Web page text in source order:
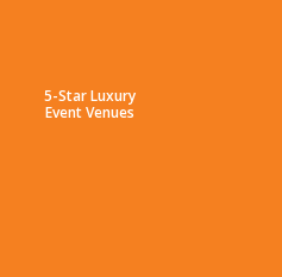
5-Star Luxury
Event Venues